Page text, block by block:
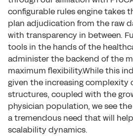
configurable rules engine takes
plan adjudication from the raw
with transparency in between.
tools in the hands of the
administer the backend of the
maximum flexibility.While this
given the increasing complexity
structures, coupled with the
physician population, we see
a tremendous need that will
scalability dynamics.